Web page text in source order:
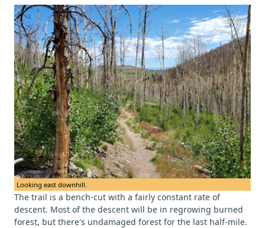
Looking east downhill.
The trail is a bench-cut with a fairly constant rate of
descent. Most of the descent will be in regrowing burned
forest, but there's undamaged forest for the last half-mile.